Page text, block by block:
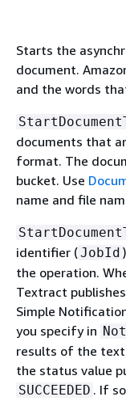
Starts the
document.
and the words
documents that
format. The
bucket. Use
name and file
identifier (JobId
the operation.
Textract
Simple
you specify in
results of the
the status value
SUCCEEDED . If